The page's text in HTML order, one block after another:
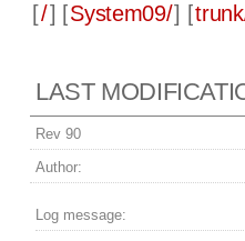
[/] [System09/] [
LAST
Rev 90
Author:
Log message: